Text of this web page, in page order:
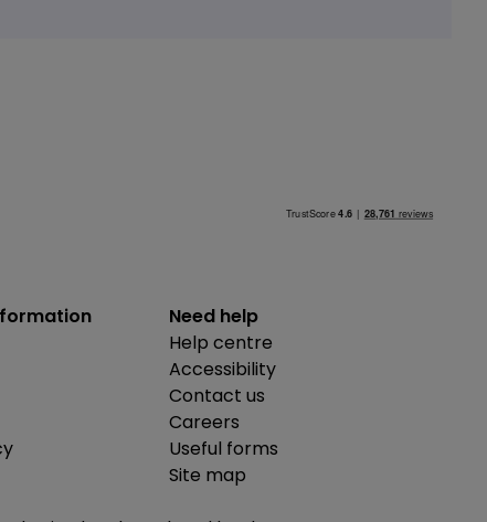
Need help
Help centre
Accessibility
Contact us
Careers
Useful forms
Site map